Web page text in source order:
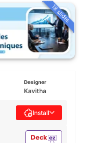
18 slides
Designer
Kavitha
Install